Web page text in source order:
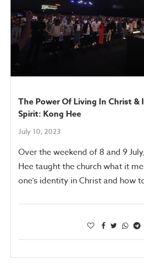
The Power Of Living In Christ &
Spirit: Kong Hee
July 10, 2023
Over the weekend of 8 and 9
Hee taught the church what it
one’s identity in Christ and how